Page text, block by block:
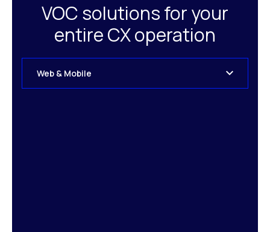
VOC solutions for your
entire CX operation
Web & Mobile